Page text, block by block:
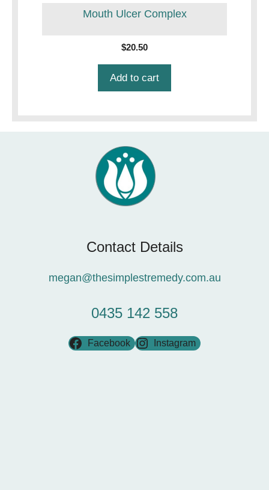
Mouth Ulcer Complex
$20.50
Add to cart
Contact Details
megan@thesimplestremedy.com.au
0435 142 558
Facebook Instagram